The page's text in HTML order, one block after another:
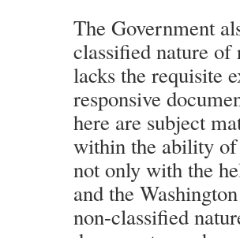
The Government
classified nature of
lacks the requisite
responsive
here are subject
within the ability of
not only with the
and the
non-classified